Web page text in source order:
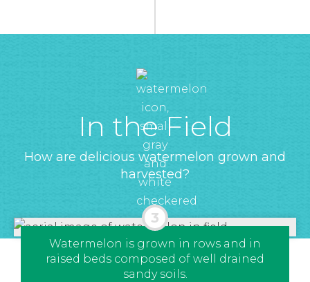
In the Field
How are delicious watermelon grown and
harvested?
Watermelon is grown in rows and in
raised beds composed of well drained
sandy soils.